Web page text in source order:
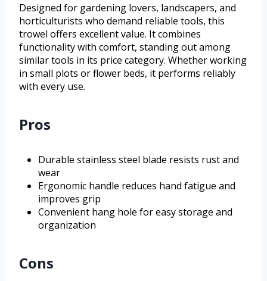
Designed for gardening lovers, landscapers, and
horticulturists who demand reliable tools, this
trowel offers excellent value. It combines
functionality with comfort, standing out among
similar tools in its price category. Whether working
in small plots or flower beds, it performs reliably
with every use.
Pros
Durable stainless steel blade resists rust and
wear
Ergonomic handle reduces hand fatigue and
improves grip
Convenient hang hole for easy storage and
organization
Cons